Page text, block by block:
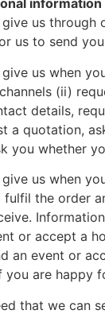
us through
us to send
us when
(ii)
details,
a quotation,
you whether
us when
fulfil the order
or accept a
an event or
you are happy
that we can